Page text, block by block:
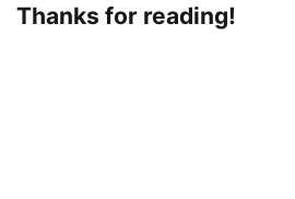
Thanks for reading!